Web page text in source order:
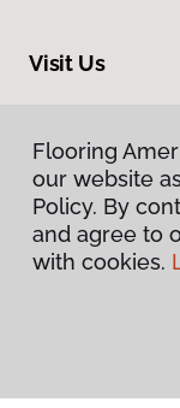
Visit Us
Flooring
our website
Policy. By
and agree to
with cookies.